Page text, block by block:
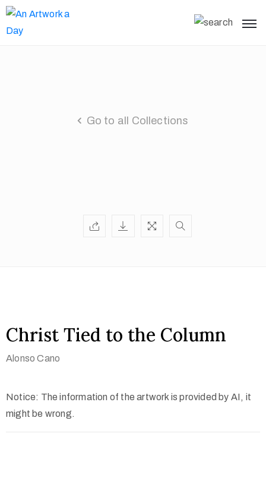
Go to all Collections
Christ Tied to the Column
Alonso Cano
Notice: The information of the artwork is provided by AI, it
might be wrong.